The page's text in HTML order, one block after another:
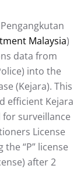
Malaysia)
data from
into the
(Kejara). This
efficient Kejara
for surveillance
License
“P” license
after 2